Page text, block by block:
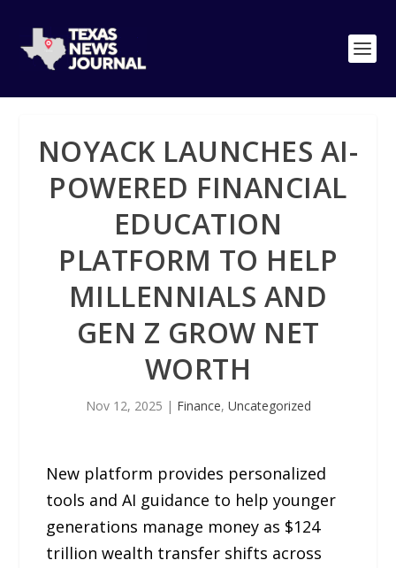
NOYACK LAUNCHES AI-
POWERED FINANCIAL
EDUCATION
PLATFORM TO HELP
MILLENNIALS AND
GEN Z GROW NET
WORTH
Nov 12, 2025 | Finance, Uncategorized
New platform provides personalized
tools and AI guidance to help younger
generations manage money as $124
trillion wealth transfer shifts across